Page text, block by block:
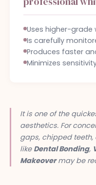
Uses higher-grade
Is carefully
Produces faster
Minimizes
It is one of the
aesthetics. For
gaps, chipped
like Dental Bonding,
Makeovermay be